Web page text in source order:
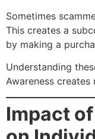
Sometimes
This creates a
by making a
Understanding
Awareness creates
Impact